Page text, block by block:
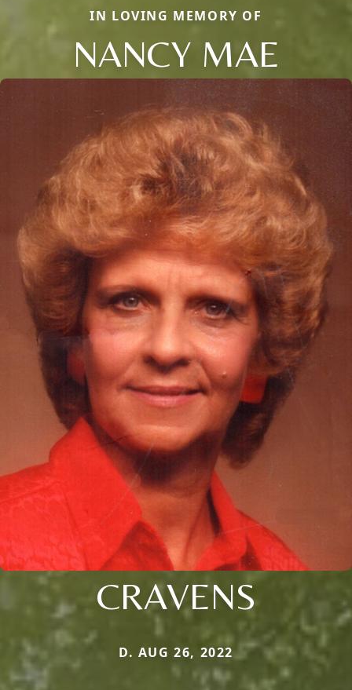
IN LOVING MEMORY OF
NANCY MAE
CRAVENS
D. AUG 26, 2022